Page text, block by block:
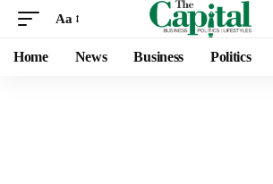
Aa
Home News Business Politics